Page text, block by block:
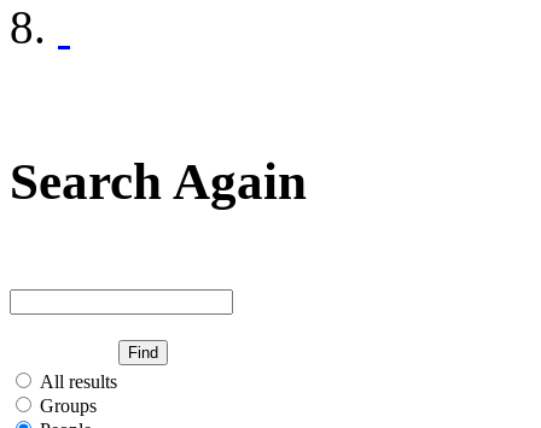
Search Again
All results
Groups